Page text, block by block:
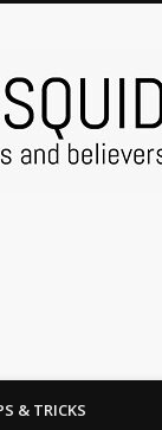
& TRICKS